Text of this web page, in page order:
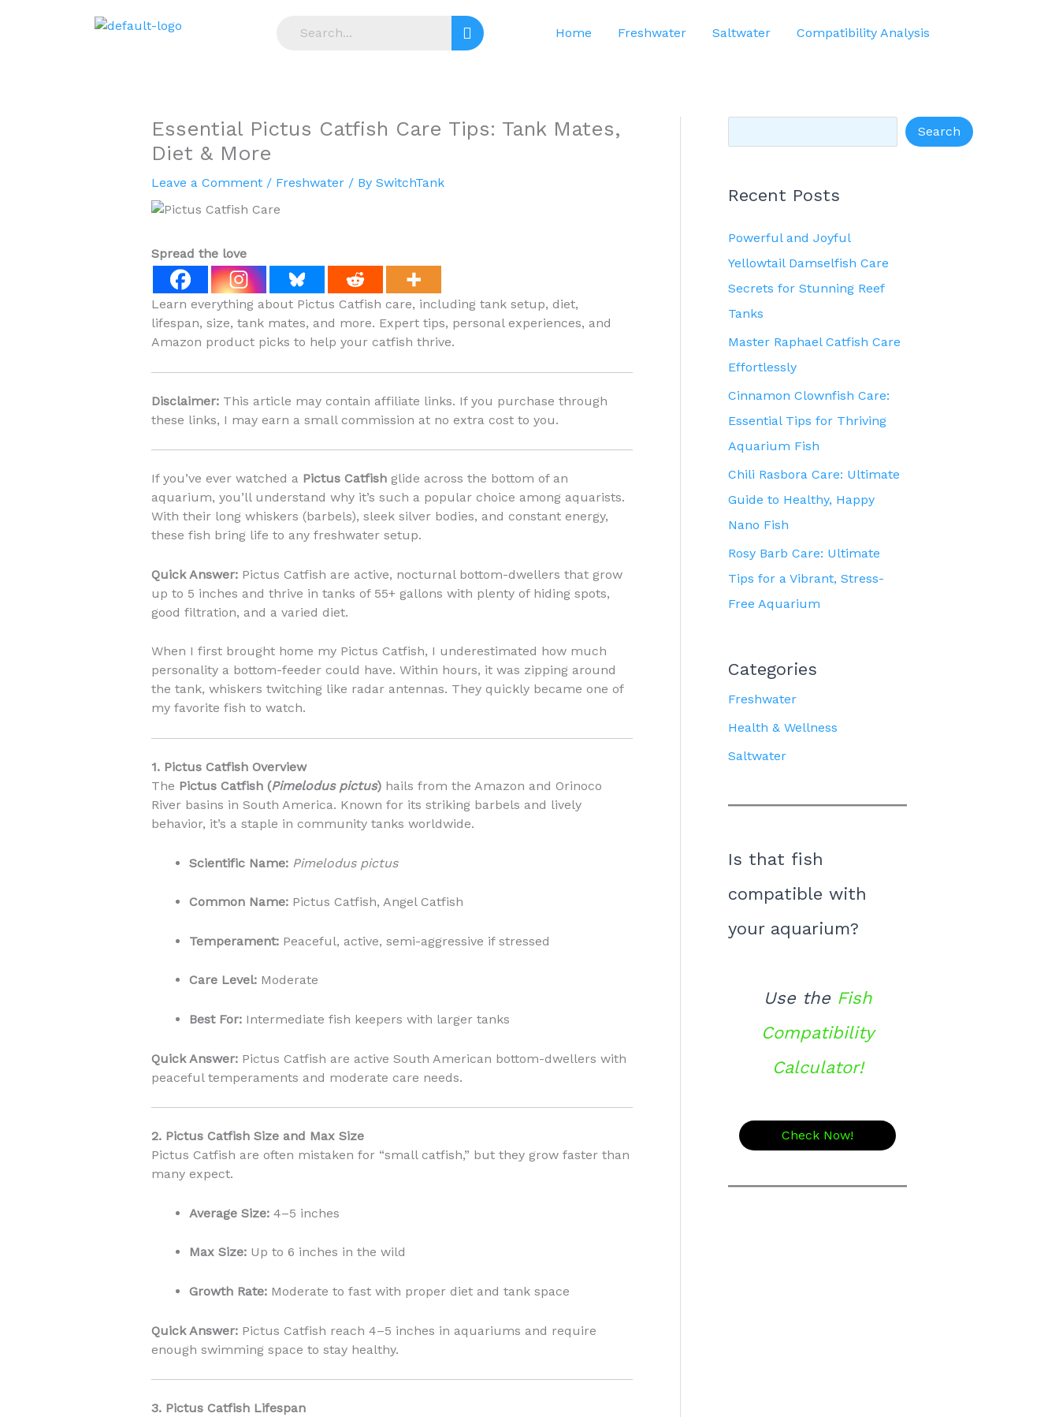
Home Freshwater Saltwater Compatibility Analysis
Essential Pictus Catfish Care Tips: Tank Mates,
Diet & More
Leave a Comment / Freshwater / By SwitchTank
Spread the love
Learn everything about Pictus Catfish care, including tank setup, diet,
lifespan, size, tank mates, and more. Expert tips, personal experiences, and
Amazon product picks to help your catfish thrive.
Disclaimer: This article may contain affiliate links. If you purchase through
these links, I may earn a small commission at no extra cost to you.
If you’ve ever watched a Pictus Catfish glide across the bottom of an
aquarium, you’ll understand why it’s such a popular choice among aquarists.
With their long whiskers (barbels), sleek silver bodies, and constant energy,
these fish bring life to any freshwater setup.
Quick Answer: Pictus Catfish are active, nocturnal bottom-dwellers that grow
up to 5 inches and thrive in tanks of 55+ gallons with plenty of hiding spots,
good filtration, and a varied diet.
When I first brought home my Pictus Catfish, I underestimated how much
personality a bottom-feeder could have. Within hours, it was zipping around
the tank, whiskers twitching like radar antennas. They quickly became one of
my favorite fish to watch.
1. Pictus Catfish Overview
The Pictus Catfish (Pimelodus pictus) hails from the Amazon and Orinoco
River basins in South America. Known for its striking barbels and lively
behavior, it’s a staple in community tanks worldwide.
Scientific Name: Pimelodus pictus
Common Name: Pictus Catfish, Angel Catfish
Temperament: Peaceful, active, semi-aggressive if stressed
Care Level: Moderate
Best For: Intermediate fish keepers with larger tanks
Quick Answer: Pictus Catfish are active South American bottom-dwellers with
peaceful temperaments and moderate care needs.
2. Pictus Catfish Size and Max Size
Pictus Catfish are often mistaken for “small catfish,” but they grow faster than
many expect.
Average Size: 4–5 inches
Max Size: Up to 6 inches in the wild
Growth Rate: Moderate to fast with proper diet and tank space
Quick Answer: Pictus Catfish reach 4–5 inches in aquariums and require
enough swimming space to stay healthy.
3. Pictus Catfish Lifespan
e
Search
Recent Posts
Powerful and Joyful
Yellowtail Damselfish Care
Secrets for Stunning Reef
Tanks
Master Raphael Catfish Care
Effortlessly
Cinnamon Clownfish Care:
Essential Tips for Thriving
Aquarium Fish
Chili Rasbora Care: Ultimate
Guide to Healthy, Happy
Nano Fish
Rosy Barb Care: Ultimate
Tips for a Vibrant, Stress-
Free Aquarium
Categories
Freshwater
Health & Wellness
Saltwater
Is that fish
compatible with
your aquarium?
Use the Fish
Compatibility
Calculator!
Check Now!